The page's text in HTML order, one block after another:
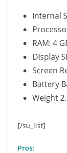
Internal
RAM: 4
Display
Screen
Battery
Weight
[/su_list]
Pros: